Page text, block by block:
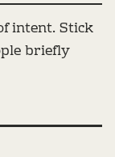
intent. Stick
briefly